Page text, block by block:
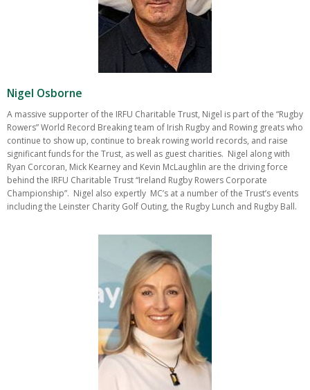
Nigel Osborne
A massive supporter of the IRFU Charitable Trust, Nigel is part of the “Rugby
Rowers” World Record Breaking team of Irish Rugby and Rowing greats who
continue to show up, continue to break rowing world records, and raise
significant funds for the Trust, as well as guest charities. Nigel along with
Ryan Corcoran, Mick Kearney and Kevin McLaughlin are the driving force
behind the IRFU Charitable Trust “Ireland Rugby Rowers Corporate
Championship”. Nigel also expertly MC’s at a number of the Trust’s events
including the Leinster Charity Golf Outing, the Rugby Lunch and Rugby Ball.